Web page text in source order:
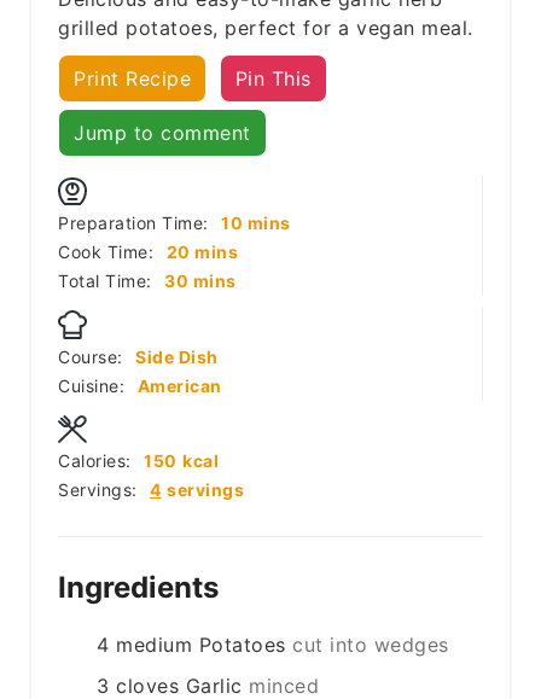
grilled potatoes, perfect for a vegan meal.
Print Recipe Pin This
Jump to comment
Preparation Time: 10 minutes
mins
Cook Time:
20 minutes
mins
Total Time:
30 minutes
mins
Course:
Side Dish
Cuisine:
American
Servings: 4 servings
Calories: 150 kcal
Ingredients
4 medium Potatoes cut into wedges
3 cloves Garlic minced